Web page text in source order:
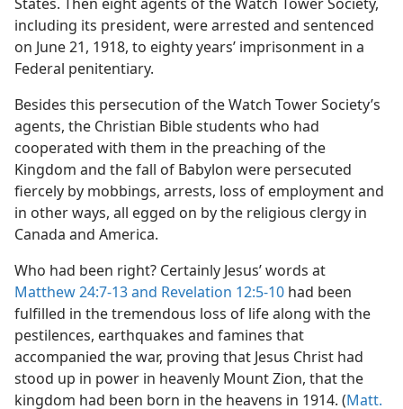
including its president, were arrested and sentenced
on June 21, 1918, to eighty years’ imprisonment in a
Federal penitentiary.
Besides this persecution of the Watch Tower Society’s
agents, the Christian Bible students who had
cooperated with them in the preaching of the
Kingdom and the fall of Babylon were persecuted
fiercely by mobbings, arrests, loss of employment and
in other ways, all egged on by the religious clergy in
Canada and America.
Who had been right? Certainly Jesus’ words at
Matthew 24:7-13 and Revelation 12:5-10 had been
fulfilled in the tremendous loss of life along with the
pestilences, earthquakes and famines that
accompanied the war, proving that Jesus Christ had
stood up in power in heavenly Mount Zion, that the
kingdom had been born in the heavens in 1914. (Matt.